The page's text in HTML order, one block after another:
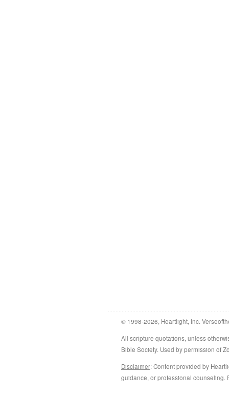
© 1998-2026, Heartlight, Inc.
All scripture quotations, unless
Bible Society. Used by permission of
Disclaimer: Content provided by
guidance, or professional counseling.